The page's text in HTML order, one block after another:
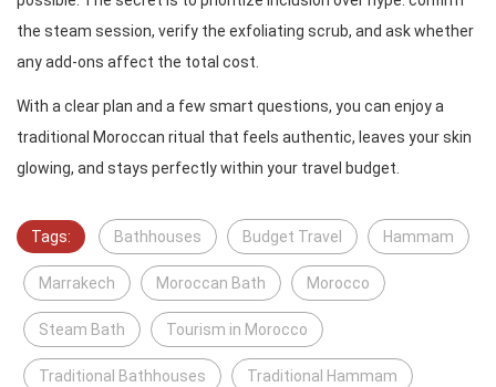
the steam session, verify the exfoliating scrub, and ask whether
any add-ons affect the total cost.
With a clear plan and a few smart questions, you can enjoy a
traditional Moroccan ritual that feels authentic, leaves your skin
glowing, and stays perfectly within your travel budget.
Tags: Bathhouses Budget Travel Hammam
Marrakech Moroccan Bath Morocco
Steam Bath Tourism in Morocco
Traditional Bathhouses Traditional Hammam